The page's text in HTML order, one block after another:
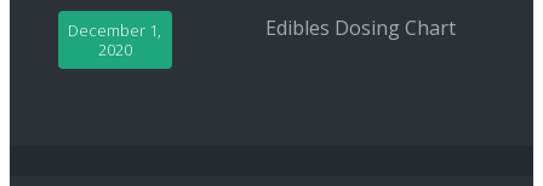
Edibles Dosing Chart
December 1,
2020